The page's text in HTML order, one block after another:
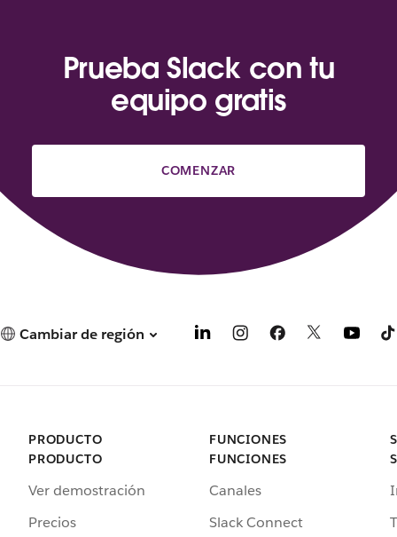
Prueba Slack con tu
equipo gratis
COMENZAR
Cambiar de región
PRODUCTO
PRODUCTO
Ver demostración
Precios
FUNCIONES
FUNCIONES
Canales
Slack Connect